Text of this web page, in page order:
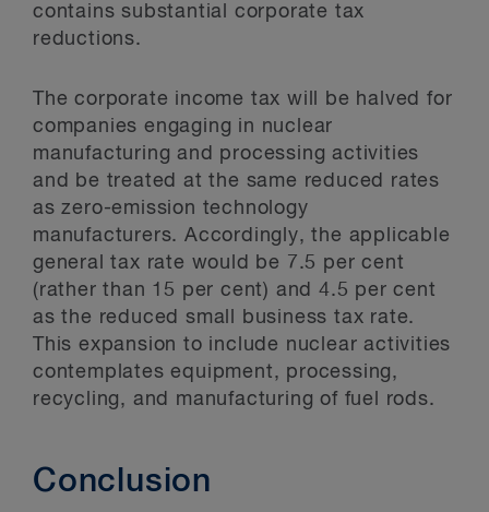
contains substantial corporate tax
reductions.
The corporate income tax will be halved for
companies engaging in nuclear
manufacturing and processing activities
and be treated at the same reduced rates
as zero-emission technology
manufacturers. Accordingly, the applicable
general tax rate would be 7.5 per cent
(rather than 15 per cent) and 4.5 per cent
as the reduced small business tax rate.
This expansion to include nuclear activities
contemplates equipment, processing,
recycling, and manufacturing of fuel rods.
Conclusion